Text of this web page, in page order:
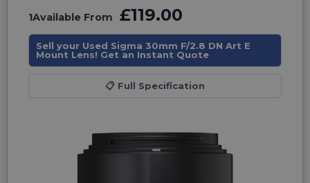
1Available From £119.00
Sell your Used Sigma 30mm F/2.8 DN Art E
Mount Lens! Get an Instant Quote
📋 Full Specification